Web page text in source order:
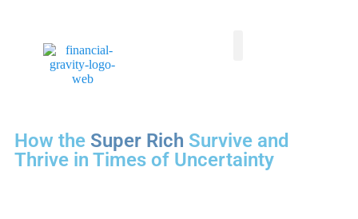
How the Super Rich Survive and
Thrive in Times of Uncertainty